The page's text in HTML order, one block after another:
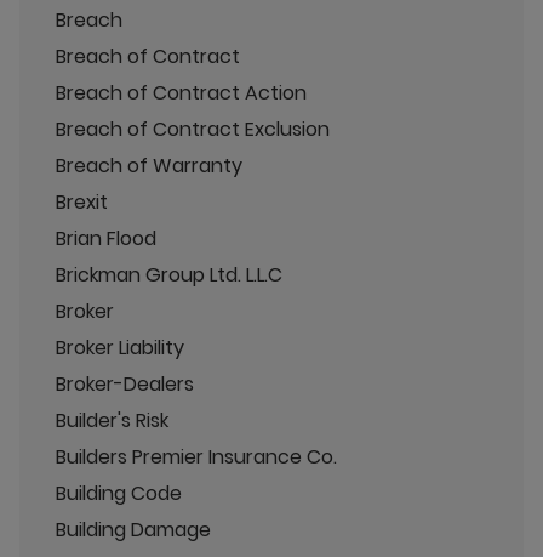
Breach
Breach of Contract
Breach of Contract Action
Breach of Contract Exclusion
Breach of Warranty
Brexit
Brian Flood
Brickman Group Ltd. L.L.C
Broker
Broker Liability
Broker-Dealers
Builder's Risk
Builders Premier Insurance Co.
Building Code
Building Damage